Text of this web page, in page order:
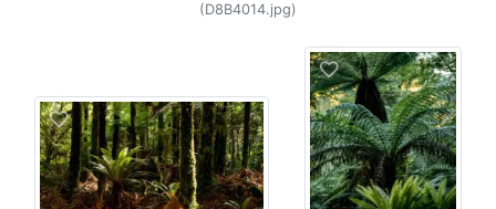
(D8B4014.jpg)